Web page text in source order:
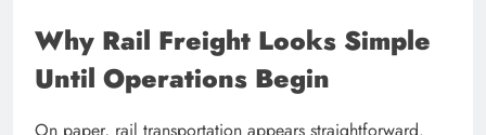
Why Rail Freight Looks Simple
Until Operations Begin